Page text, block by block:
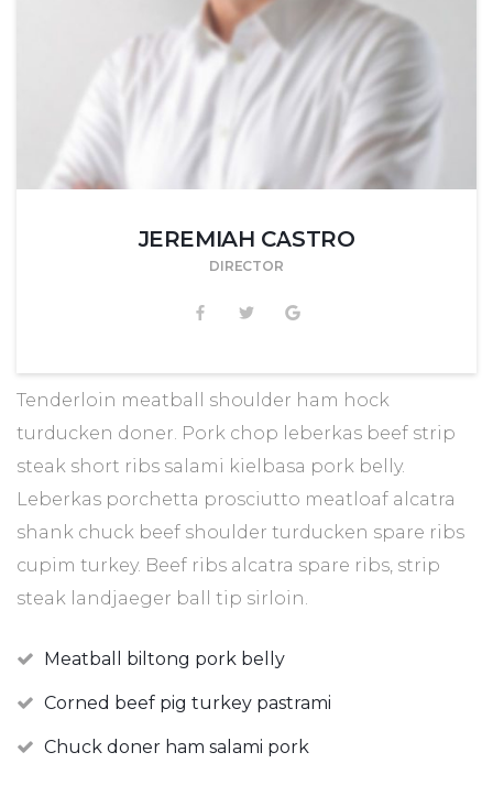
JEREMIAH CASTRO
DIRECTOR
Tenderloin meatball shoulder ham hock
turducken doner. Pork chop leberkas beef strip
steak short ribs salami kielbasa pork belly.
Leberkas porchetta prosciutto meatloaf alcatra
shank chuck beef shoulder turducken spare ribs
cupim turkey. Beef ribs alcatra spare ribs, strip
steak landjaeger ball tip sirloin.
Meatball biltong pork belly
Corned beef pig turkey pastrami
Chuck doner ham salami pork